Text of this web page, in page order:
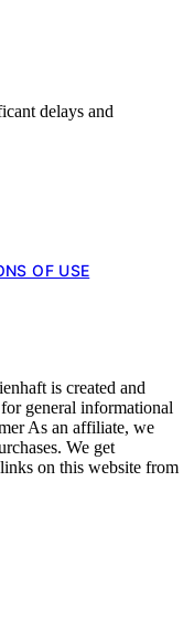
delays and
OF USE
is created and
general informational
As an affiliate, we
We get
on this website from